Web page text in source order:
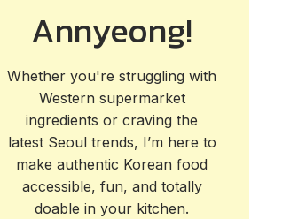
Annyeong!
Whether you're struggling with
Western supermarket
ingredients or craving the
latest Seoul trends, I’m here to
make authentic Korean food
accessible, fun, and totally
doable in your kitchen.